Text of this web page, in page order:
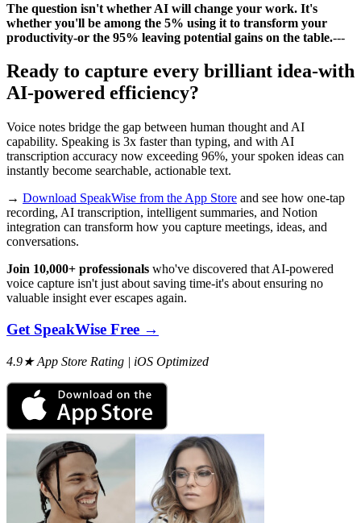
The question isn't whether AI will change your work. It's
whether you'll be among the 5% using it to transform your
productivity-or the 95% leaving potential gains on the table.---
Ready to capture every brilliant idea-with
AI-powered efficiency?
Voice notes bridge the gap between human thought and AI
capability. Speaking is 3x faster than typing, and with AI
transcription accuracy now exceeding 96%, your spoken ideas can
instantly become searchable, actionable text.
→ Download SpeakWise from the App Store and see how one-tap
recording, AI transcription, intelligent summaries, and Notion
integration can transform how you capture meetings, ideas, and
conversations.
Join 10,000+ professionals who've discovered that AI-powered
voice capture isn't just about saving time-it's about ensuring no
valuable insight ever escapes again.
Get SpeakWise Free →
4.9★ App Store Rating | iOS Optimized